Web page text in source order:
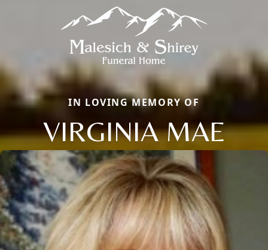
IN LOVING MEMORY OF
VIRGINIA MAE